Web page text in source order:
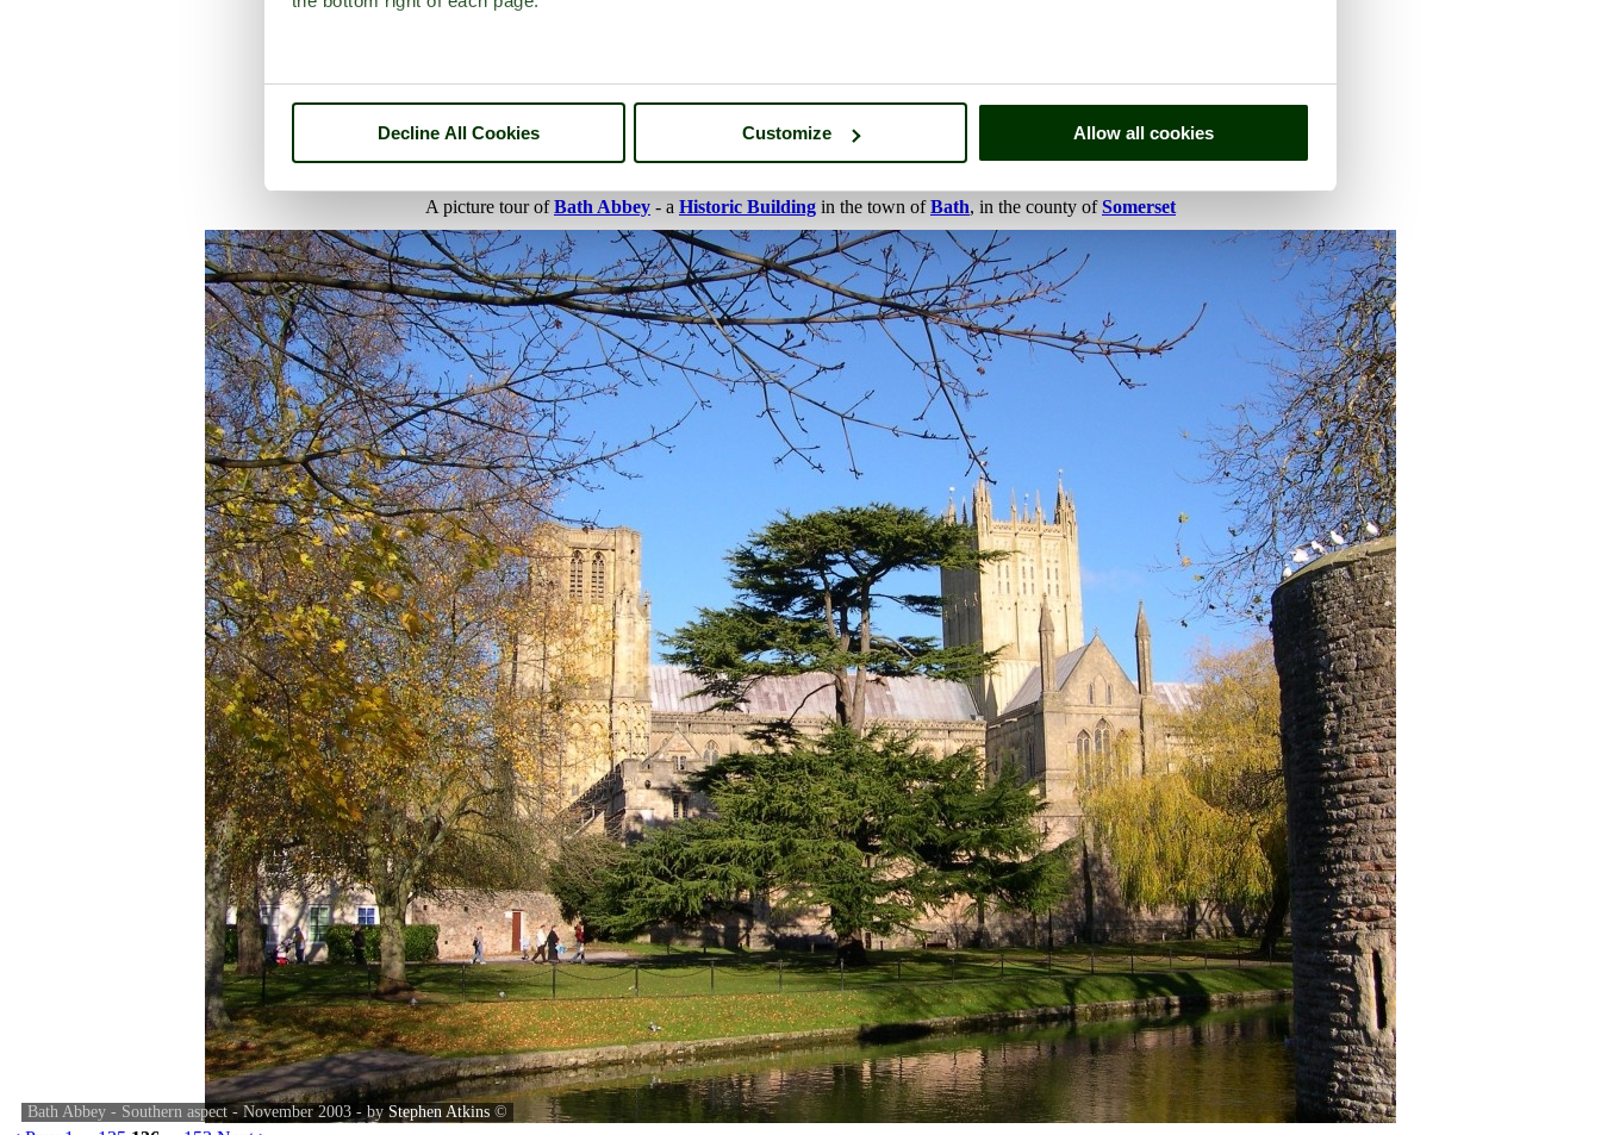
Decline All Cookies Customize Allow all cookies
A picture tour ofBath Abbey - a Historic Building in the town ofBath, in the county ofSomerset
Bath Abbey - Southern aspect - November 2003 - by Stephen Atkins ©